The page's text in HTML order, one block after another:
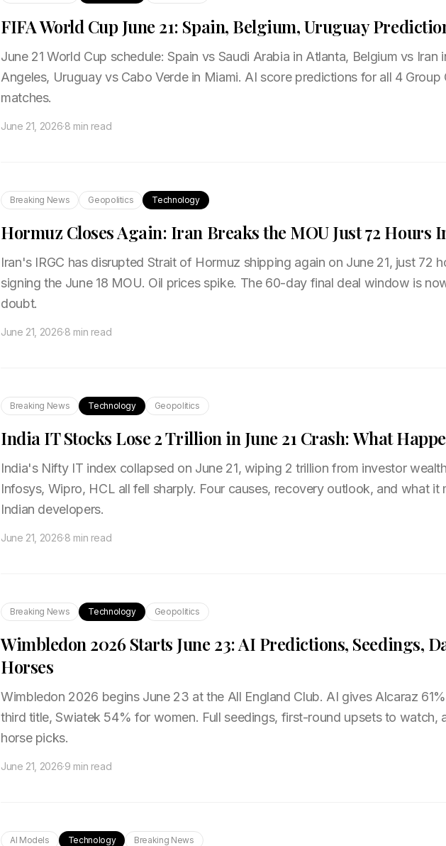
FIFA World Cup June 21: Spain, Belgium, Uruguay
June 21 World Cup schedule: Spain vs Saudi Arabia in Atlanta, Belgium vs Iran
Angeles, Uruguay vs Cabo Verde in Miami. AI score predictions for all 4 Group
matches.
June 21, 2026·8 min read
Breaking News Geopolitics Technology
Hormuz Closes Again: Iran Breaks the MOU Just 72 Hours
Iran's IRGC has disrupted Strait of Hormuz shipping again on June 21, just 72
signing the June 18 MOU. Oil prices spike. The 60-day final deal window is
doubt.
June 21, 2026·8 min read
Breaking News Technology Geopolitics
India IT Stocks Lose ₹2 Trillion in June 21 Crash: What
India's Nifty IT index collapsed on June 21, wiping ₹2 trillion from investor
Infosys, Wipro, HCL all fell sharply. Four causes, recovery outlook, and what it
Indian developers.
June 21, 2026·8 min read
Breaking News Technology Geopolitics
Wimbledon 2026 Starts June 23: AI Predictions, Seedings,
Horses
Wimbledon 2026 begins June 23 at the All England Club. AI gives Alcaraz
third title, Swiatek 54% for women. Full seedings, first-round upsets to watch,
horse picks.
June 21, 2026·9 min read
AI Models Technology Breaking News